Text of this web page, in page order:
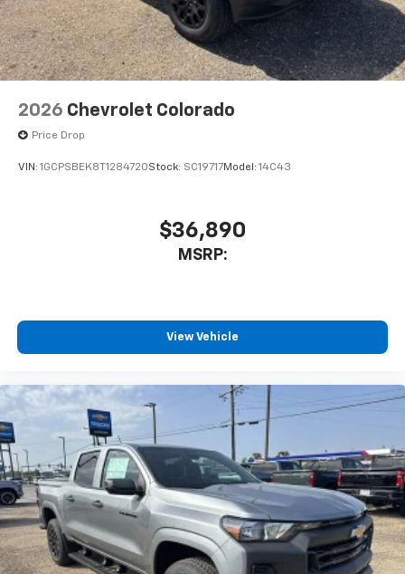
2026 Chevrolet Colorado
Price Drop
VIN: 1GCPSBEK8T1284720Stock: SC19717Model: 14C43
$36,890
MSRP:
View Vehicle